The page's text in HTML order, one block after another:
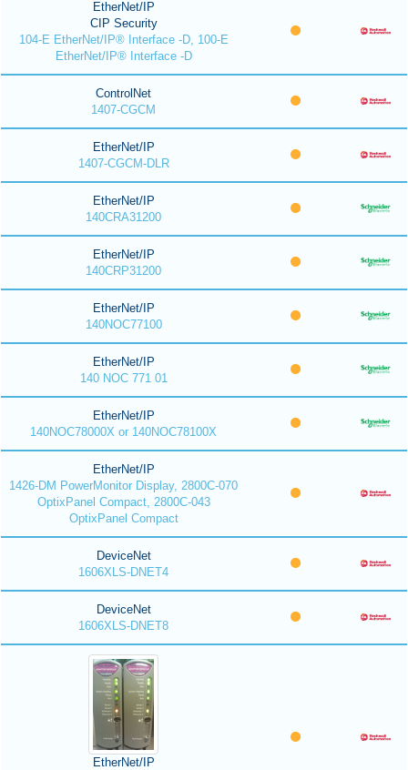
EtherNet/IP
CIP Security
104-E EtherNet/IP® Interface -D, 100-E
EtherNet/IP® Interface -D
ControlNet
1407-CGCM
EtherNet/IP
1407-CGCM-DLR
EtherNet/IP
140CRA31200
EtherNet/IP
140CRP31200
EtherNet/IP
140NOC77100
EtherNet/IP
140 NOC 771 01
EtherNet/IP
140NOC78000X or 140NOC78100X
EtherNet/IP
1426-DM PowerMonitor Display, 2800C-070
OptixPanel Compact, 2800C-043
OptixPanel Compact
DeviceNet
1606XLS-DNET4
DeviceNet
1606XLS-DNET8
EtherNet/IP